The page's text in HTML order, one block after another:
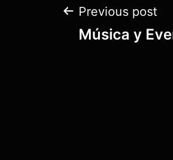
Post
Previous post
Música y